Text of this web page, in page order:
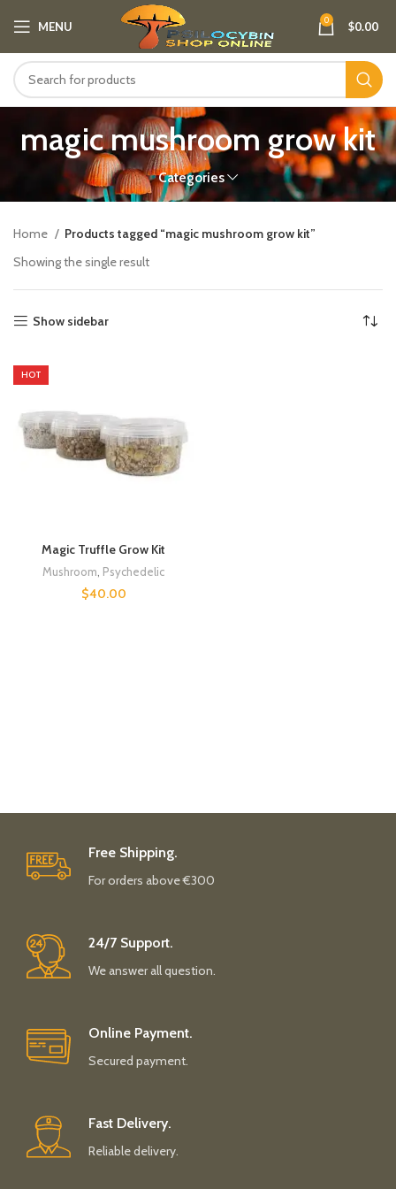
MENU 0 $0.00
magic mushroom grow kit
Categories
Home
Products tagged “magic mushroom grow kit”
Showing the single result
Show sidebar
HOT
Magic Truffle Grow Kit
Mushroom Psychedelic
$40.00
Free Shipping.
For orders above €300
24/7 Support.
We answer all question.
Online Payment.
Secured payment.
Fast Delivery.
Reliable delivery.